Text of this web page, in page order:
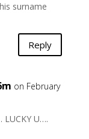
surname
Reply
on February
U….